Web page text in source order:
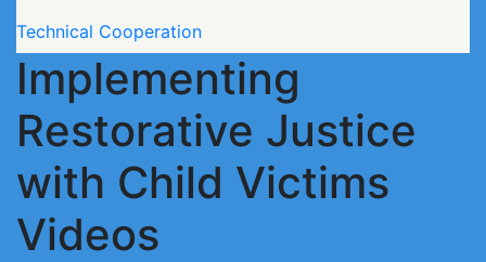
Implementing
Restorative Justice
with Child Victims
Videos
Technical Cooperation